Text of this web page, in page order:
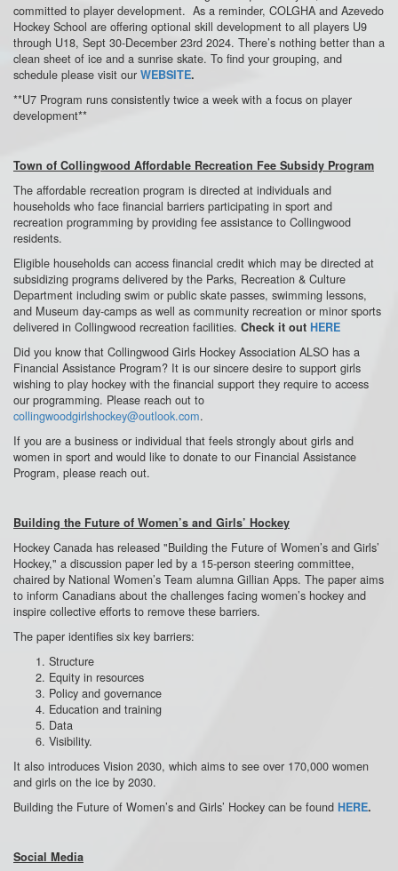
committed to player development. As a reminder, COLGHA and Azevedo
Hockey School are offering optional skill development to all players U9
through U18, Sept 30-December 23rd 2024. There’s nothing better than a
clean sheet of ice and a sunrise skate. To find your grouping, and
schedule please visit our WEBSITE.
**U7 Program runs consistently twice a week with a focus on player
development**
Town of Collingwood Affordable Recreation Fee Subsidy Program
The affordable recreation program is directed at individuals and
households who face financial barriers participating in sport and
recreation programming by providing fee assistance to Collingwood
residents.
Eligible households can access financial credit which may be directed at
subsidizing programs delivered by the Parks, Recreation & Culture
Department including swim or public skate passes, swimming lessons,
and Museum day-camps as well as community recreation or minor sports
delivered in Collingwood recreation facilities. Check it out HERE
Did you know that Collingwood Girls Hockey Association ALSO has a
Financial Assistance Program? It is our sincere desire to support girls
wishing to play hockey with the financial support they require to access
our programming. Please reach out to
collingwoodgirlshockey@outlook.com.
If you are a business or individual that feels strongly about girls and
women in sport and would like to donate to our Financial Assistance
Program, please reach out.
Building the Future of Women’s and Girls’ Hockey
Hockey Canada has released "Building the Future of Women’s and Girls’
Hockey," a discussion paper led by a 15-person steering committee,
chaired by National Women’s Team alumna Gillian Apps. The paper aims
to inform Canadians about the challenges facing women’s hockey and
inspire collective efforts to remove these barriers.
The paper identifies six key barriers:
Structure
Equity in resources
Policy and governance
Education and training
Data
Visibility.
It also introduces Vision 2030, which aims to see over 170,000 women
and girls on the ice by 2030.
Building the Future of Women’s and Girls’ Hockey can be found HERE.
Social Media